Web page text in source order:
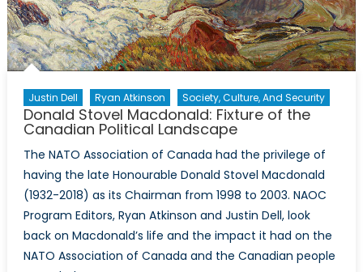
Justin Dell Ryan Atkinson Society, Culture, And Security
Donald Stovel Macdonald: Fixture of the
Canadian Political Landscape
The NATO Association of Canada had the privilege of
having the late Honourable Donald Stovel Macdonald
(1932-2018) as its Chairman from 1998 to 2003. NAOC
Program Editors, Ryan Atkinson and Justin Dell, look
back on Macdonald’s life and the impact it had on the
NATO Association of Canada and the Canadian people